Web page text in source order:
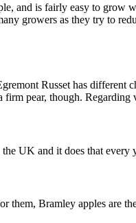
and is fairly easy to grow
growers as they try to
Russet has
pear, though.
UK and it does that
them, Bramley apples are